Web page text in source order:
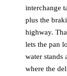
interchange
plus the
highway.
lets the pan
water stands
where the